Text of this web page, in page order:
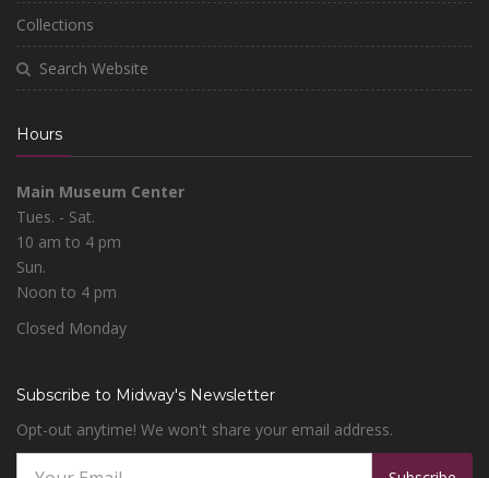
Collections
Search Website
Hours
Main Museum Center
Tues. - Sat.
10 am to 4 pm
Sun.
Noon to 4 pm
Closed Monday
Subscribe to Midway's Newsletter
Opt-out anytime! We won't share your email address.